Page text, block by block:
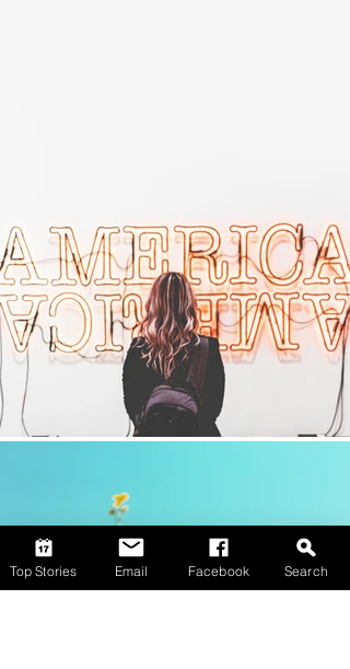
Top Stories Email Facebook Search